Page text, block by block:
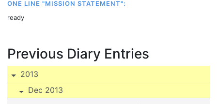
ONE LINE "MISSION STATEMENT":
ready
Previous Diary Entries
2013
Dec 2013